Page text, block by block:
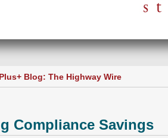
Blog: The Highway Wire
Compliance Savings